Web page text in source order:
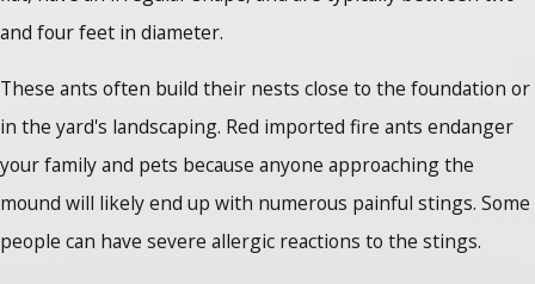
and four feet in diameter.
These ants often build their nests close to the foundation or
in the yard's landscaping. Red imported fire ants endanger
your family and pets because anyone approaching the
mound will likely end up with numerous painful stings. Some
people can have severe allergic reactions to the stings.